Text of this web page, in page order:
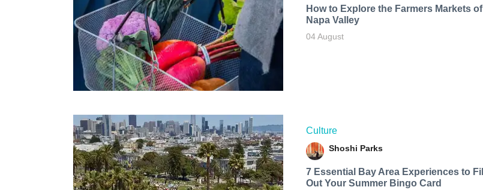
How to Explore the Farmers Markets of
Napa Valley
04 August
Culture
Shoshi Parks
7 Essential Bay Area Experiences to Fill
Out Your Summer Bingo Card